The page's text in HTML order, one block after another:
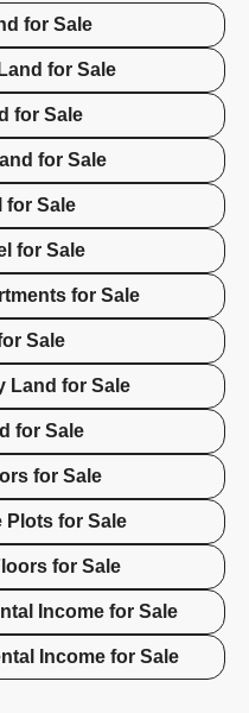
for Sale
for Sale
for Sale
for Sale
for Sale
for Sale
for Sale
Sale
Land for Sale
for Sale
for Sale
Plots for Sale
for Sale
Income for Sale
Income for Sale